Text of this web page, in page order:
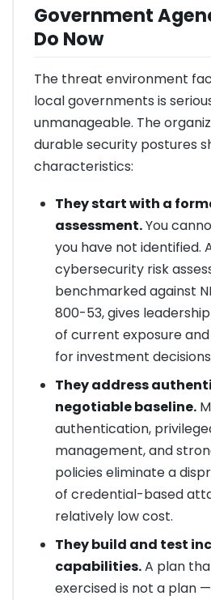
Government
Do Now
The threat environment
local governments is
unmanageable. The
durable security postures
characteristics:
They start with a
assessment.You
you have not identified.
cybersecurity risk
benchmarked against
800-53, gives
of current exposure
for investment
They address
negotiable baseline.
authentication,
management, and
policies eliminate a
of credential-based
relatively low cost.
They build and test
capabilities.A plan
exercised is not a plan